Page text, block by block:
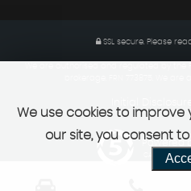
SSL secure. Please
Powered
CAR DEALER
We use cookies to improve
our site, you consent to